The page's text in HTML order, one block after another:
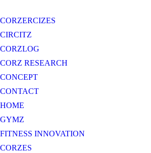
CORZERCIZES
CIRCITZ
CORZLOG
CORZ RESEARCH
CONCEPT
CONTACT
HOME
GYMZ
FITNESS INNOVATION
CORZES